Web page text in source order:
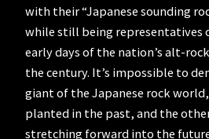
with their “Japanese sounding
while still being representatives
early days of the nation’s alt-
the century. It’s impossible to
giant of the Japanese rock
planted in the past, and the
stretching forward into the